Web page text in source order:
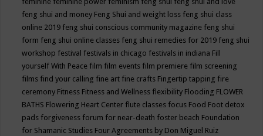
feng shui and money Feng Shui and weight loss feng shui class
online 2019 feng shui conscious community magazine feng shui
form feng shui online classes feng shui remedies for 2019 feng shui
workshop festival festivals in chicago festivals in indiana Fill
yourself With Peace film film events film premiere film screening
films find your calling fine art fine crafts Fingertip tapping fire
ceremony Fitness Fitness and Wellness flexibility Flooding FLOWER
BATHS Flowering Heart Center flute classes focus Food Foot detox
pads forgiveness forum for near-death foster beach Foundation
for Shamanic Studies Four Agreements by Don Miguel Ruiz